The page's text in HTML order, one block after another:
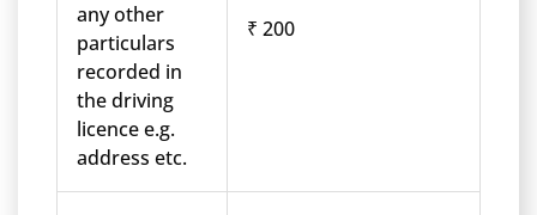
any other
particulars
recorded in
the driving
licence e.g.
address etc.
₹ 200